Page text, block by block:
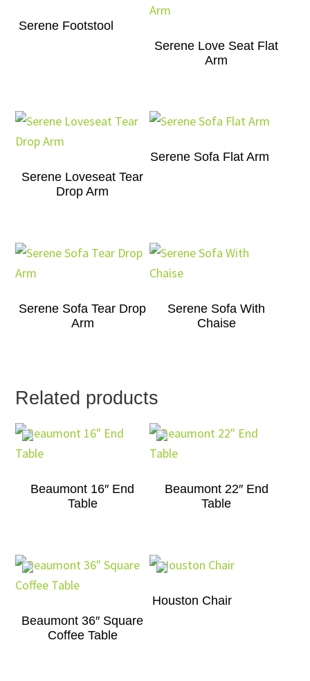
Serene Footstool
Serene Love Seat Flat
Arm
Serene Loveseat Tear
Drop Arm
Serene Sofa Flat Arm
Serene Sofa Tear Drop
Arm
Serene Sofa With
Chaise
Related products
Beaumont 16″ End
Table
Beaumont 22″ End
Table
Beaumont 36″ Square
Coffee Table
Houston Chair